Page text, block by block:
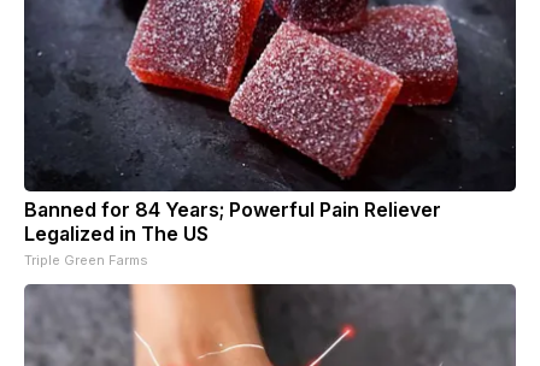
Banned for 84 Years; Powerful Pain Reliever
Legalized in The US
Triple Green Farms